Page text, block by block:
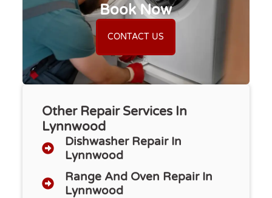
Book Now
CONTACT US
Other Repair Services In
Lynnwood
Dishwasher Repair​ In
Lynnwood
Range And Oven Repair In
Lynnwood